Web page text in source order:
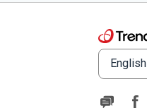
English